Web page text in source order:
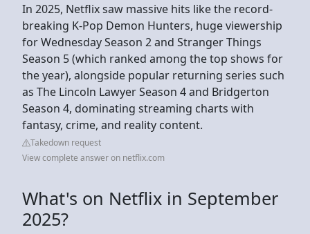
In 2025, Netflix saw massive hits like the record-
breaking K-Pop Demon Hunters, huge viewership
for Wednesday Season 2 and Stranger Things
Season 5 (which ranked among the top shows for
the year), alongside popular returning series such
as The Lincoln Lawyer Season 4 and Bridgerton
Season 4, dominating streaming charts with
fantasy, crime, and reality content.
Takedown request
View complete answer on netflix.com
What's on Netflix in September
2025?